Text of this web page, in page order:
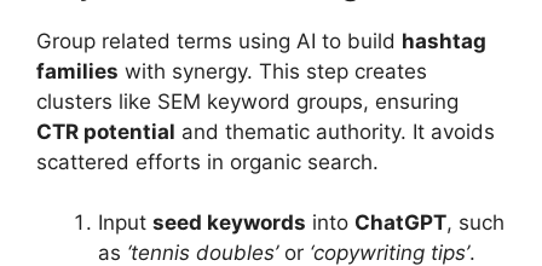
Group related terms using AI to build hashtag
families with synergy. This step creates
clusters like SEM keyword groups, ensuring
CTR potential and thematic authority. It avoids
scattered efforts in organic search.
Input seed keywords into ChatGPT, such
as ‘tennis doubles’or ‘copywriting tips’.